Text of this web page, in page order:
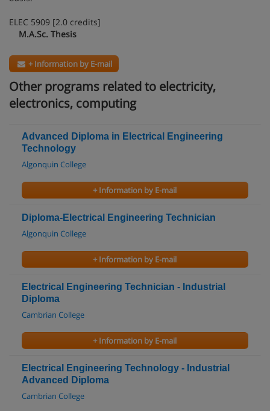
ELEC 5909 [2.0 credits]
M.A.Sc. Thesis
+ Information by E-mail
Other programs related to electricity,
electronics, computing
Advanced Diploma in Electrical Engineering
Technology
Algonquin College
+ Information by E-mail
Diploma-Electrical Engineering Technician
Algonquin College
+ Information by E-mail
Electrical Engineering Technician - Industrial
Diploma
Cambrian College
+ Information by E-mail
Electrical Engineering Technology - Industrial
Advanced Diploma
Cambrian College